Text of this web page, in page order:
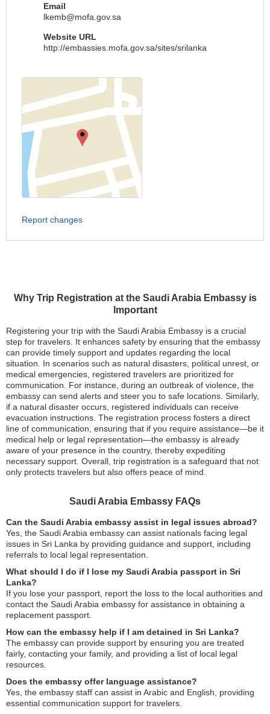
Why Trip Registration at the Saudi Arabia Embassy is
Important
Registering your trip with the Saudi Arabia Embassy is a crucial
step for travelers. It enhances safety by ensuring that the embassy
can provide timely support and updates regarding the local
situation. In scenarios such as natural disasters, political unrest, or
medical emergencies, registered travelers are prioritized for
communication. For instance, during an outbreak of violence, the
embassy can send alerts and steer you to safe locations. Similarly,
if a natural disaster occurs, registered individuals can receive
evacuation instructions. The registration process fosters a direct
line of communication, ensuring that if you require assistance—be it
medical help or legal representation—the embassy is already
aware of your presence in the country, thereby expediting
necessary support. Overall, trip registration is a safeguard that not
only protects travelers but also offers peace of mind.
Saudi Arabia Embassy FAQs
Can the Saudi Arabia embassy assist in legal issues abroad?
Yes, the Saudi Arabia embassy can assist nationals facing legal
issues in Sri Lanka by providing guidance and support, including
referrals to local legal representation.
What should I do if I lose my Saudi Arabia passport in Sri
Lanka?
If you lose your passport, report the loss to the local authorities and
contact the Saudi Arabia embassy for assistance in obtaining a
replacement passport.
How can the embassy help if I am detained in Sri Lanka?
The embassy can provide support by ensuring you are treated
fairly, contacting your family, and providing a list of local legal
resources.
Does the embassy offer language assistance?
Yes, the embassy staff can assist in Arabic and English, providing
essential communication support for travelers.
Email
lkemb@mofa.gov.sa
Website URL
http://embassies.mofa.gov.sa/sites/srilanka
Report changes